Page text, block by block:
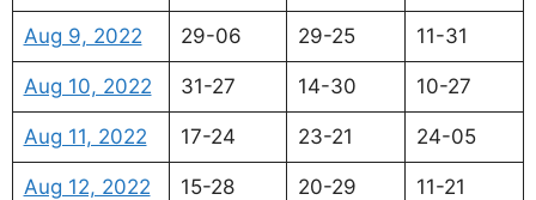
Aug 9, 2022 29-06 29-25 11-31
Aug 10, 2022 31-27 14-30 10-27
Aug 11, 2022 17-24 23-21 24-05
Aug 12, 2022 15-28 20-29 11-21